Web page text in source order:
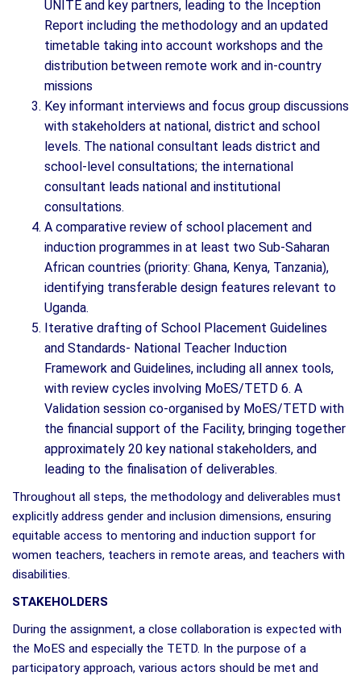
UNITE and key partners, leading to the Inception
Report including the methodology and an updated
timetable taking into account workshops and the
distribution between remote work and in-country
missions
Key informant interviews and focus group discussions
with stakeholders at national, district and school
levels. The national consultant leads district and
school-level consultations; the international
consultant leads national and institutional
consultations.
A comparative review of school placement and
induction programmes in at least two Sub-Saharan
African countries (priority: Ghana, Kenya, Tanzania),
identifying transferable design features relevant to
Uganda.
Iterative drafting of School Placement Guidelines
and Standards- National Teacher Induction
Framework and Guidelines, including all annex tools,
with review cycles involving MoES/TETD 6. A
Validation session co-organised by MoES/TETD with
the financial support of the Facility, bringing together
approximately 20 key national stakeholders, and
leading to the finalisation of deliverables.
Throughout all steps, the methodology and deliverables must
explicitly address gender and inclusion dimensions, ensuring
equitable access to mentoring and induction support for
women teachers, teachers in remote areas, and teachers with
disabilities.
STAKEHOLDERS
During the assignment, a close collaboration is expected with
the MoES and especially the TETD. In the purpose of a
participatory approach, various actors should be met and